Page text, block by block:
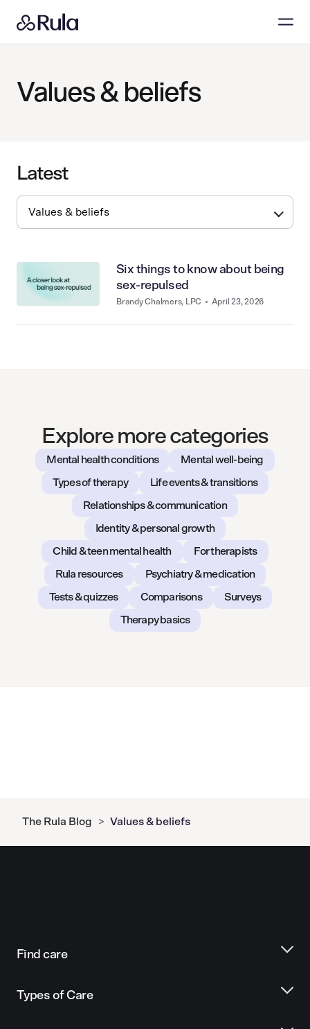
Values & beliefs
Latest
Six things to know about being
sex-repulsed
Brandy Chalmers, LPC • April 23, 2026
Explore more categories
Mental health conditions Mental well-being
Types of therapy Life events & transitions
Relationships & communication
Identity & personal growth
Child & teen mental health For therapists
Rula resources Psychiatry & medication
Tests & quizzes Comparisons Surveys
Therapy basics
The Rula Blog > Values & beliefs
Find care
Types of Care